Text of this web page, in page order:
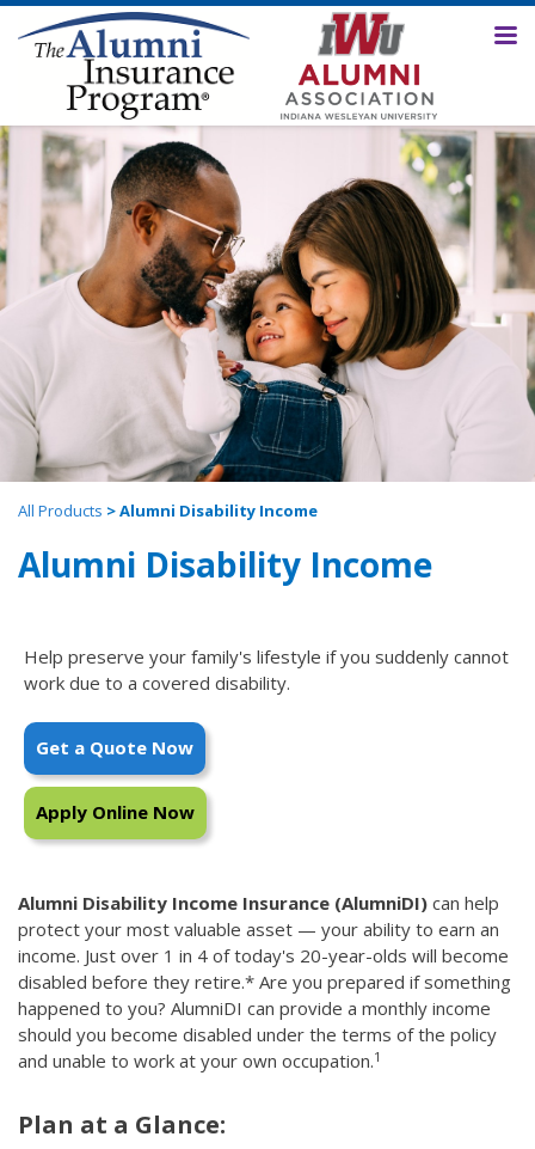
All Products > Alumni Disability Income
Alumni Disability Income
Help preserve your family's lifestyle if you suddenly cannot
work due to a covered disability.
Get a Quote Now
Apply Online Now
Alumni Disability Income Insurance (AlumniDI) can help
protect your most valuable asset — your ability to earn an
income. Just over 1 in 4 of today's 20-year-olds will become
disabled before they retire.* Are you prepared if something
happened to you? AlumniDI can provide a monthly income
should you become disabled under the terms of the policy
and unable to work at your own occupation.1
Plan at a Glance: